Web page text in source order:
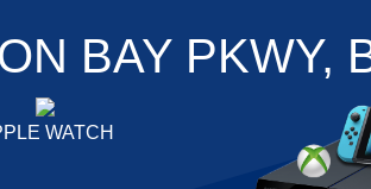
BAY PKWY,
WATCH